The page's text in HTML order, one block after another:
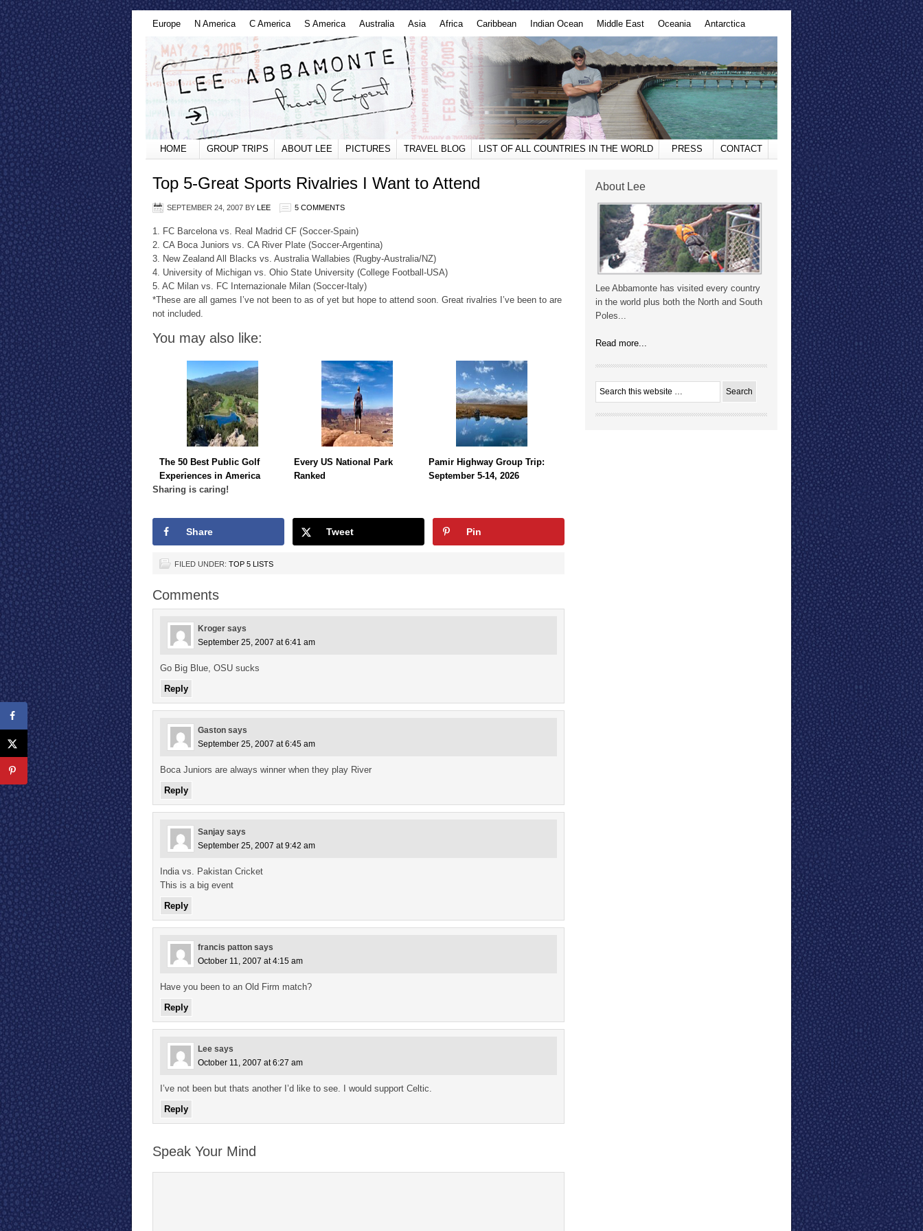
Europe N America C America S America Australia Asia Africa Caribbean Indian Ocean Middle East Oceania Antarctica
HOME GROUP TRIPS ABOUT LEE PICTURES TRAVEL BLOG LIST OF ALL COUNTRIES IN THE WORLD PRESS CONTACT
Top 5-Great Sports Rivalries I Want to Attend
SEPTEMBER 24, 2007 BY LEE 5 COMMENTS
1. FC Barcelona vs. Real Madrid CF (Soccer-Spain)
2. CA Boca Juniors vs. CA River Plate (Soccer-Argentina)
3. New Zealand All Blacks vs. Australia Wallabies (Rugby-Australia/NZ)
4. University of Michigan vs. Ohio State University (College Football-USA)
5. AC Milan vs. FC Internazionale Milan (Soccer-Italy)
*These are all games I’ve not been to as of yet but hope to attend soon. Great rivalries I’ve been to are
not included.
You may also like:
The 50 Best Public Golf
Experiences in America
Every US National Park
Ranked
Pamir Highway Group Trip:
September 5-14, 2026
Sharing is caring!
Share Tweet Pin
FILED UNDER: TOP 5 LISTS
Comments
Kroger says
September 25, 2007 at 6:41 am
Go Big Blue, OSU sucks
Reply
Gaston says
September 25, 2007 at 6:45 am
Boca Juniors are always winner when they play River
Reply
Sanjay says
September 25, 2007 at 9:42 am
India vs. Pakistan Cricket
This is a big event
Reply
francis patton says
October 11, 2007 at 4:15 am
Have you been to an Old Firm match?
Reply
Lee says
October 11, 2007 at 6:27 am
I’ve not been but thats another I’d like to see. I would support Celtic.
Reply
Speak Your Mind
About Lee
Lee Abbamonte has visited every country
in the world plus both the North and South
Poles...
Read more...